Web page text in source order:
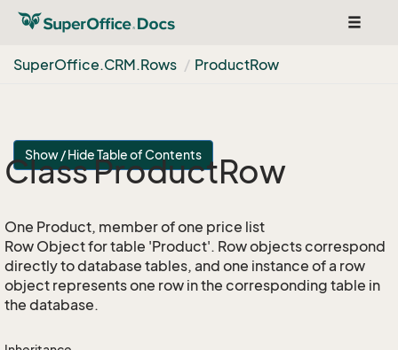
Toggle
SuperOffice.CRM.Rows ProductRow
Show / Hide Table of Contents
Class ProductRow
One Product, member of one price list
Row Object for table 'Product'. Row objects correspond
directly to database tables, and one instance of a row
object represents one row in the corresponding table in
the database.